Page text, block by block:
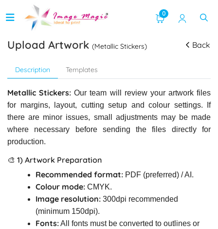
0
Upload Artwork (Metallic Stickers) Back
Description Templates
Metallic Stickers: Our team will review your artwork files
for margins, layout, cutting setup and colour settings. If
there are minor issues, small adjustments may be made
where necessary before sending the files directly for
production.
🎨 1) Artwork Preparation
Recommended format: PDF (preferred) / AI.
Colour mode: CMYK.
Image resolution: 300dpi recommended
(minimum 150dpi).
Fonts:All fonts must be converted to outlines or